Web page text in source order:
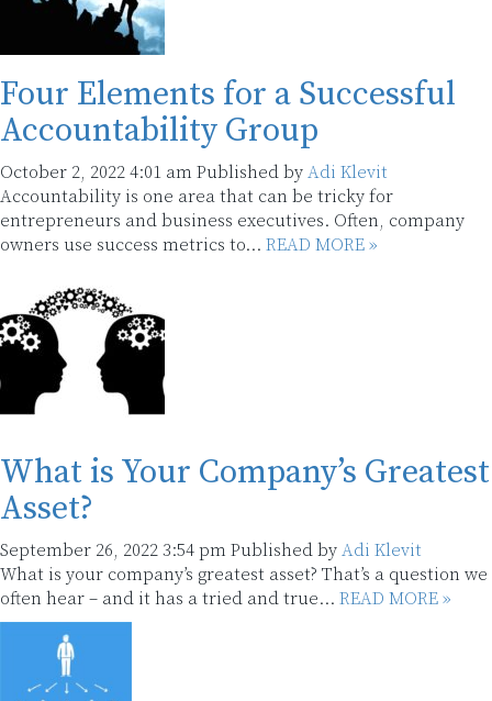
Four Elements for a Successful
Accountability Group
October 2, 2022 4:01 am Published by Adi Klevit
Accountability is one area that can be tricky for
entrepreneurs and business executives. Often, company
owners use success metrics to... READ MORE »
What is Your Company’s Greatest
Asset?
September 26, 2022 3:54 pm Published by Adi Klevit
What is your company’s greatest asset? That’s a question we
often hear – and it has a tried and true... READ MORE »